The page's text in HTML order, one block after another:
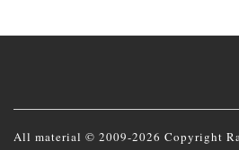
All material © 2009-2026 Copyright